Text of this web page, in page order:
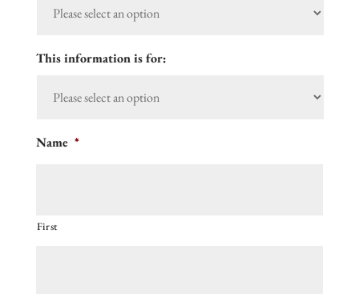
This information is for:
Name *
First